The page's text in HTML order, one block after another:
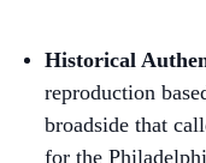
Historical
reproduction
broadside that
for the